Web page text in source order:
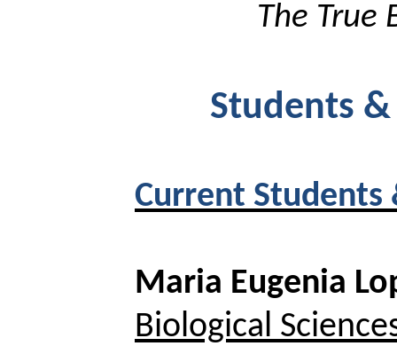
The True
Students
Current Students
Maria Eugenia
Biological